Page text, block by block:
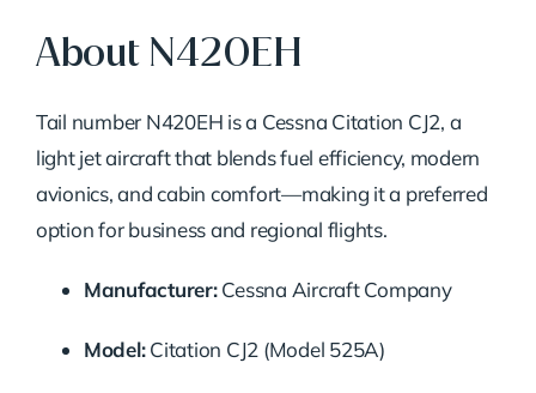
About N420EH
Tail number N420EH is a Cessna Citation CJ2, a
light jet aircraft that blends fuel efficiency, modern
avionics, and cabin comfort—making it a preferred
option for business and regional flights.
Manufacturer:Cessna Aircraft Company
Model:Citation CJ2 (Model 525A)